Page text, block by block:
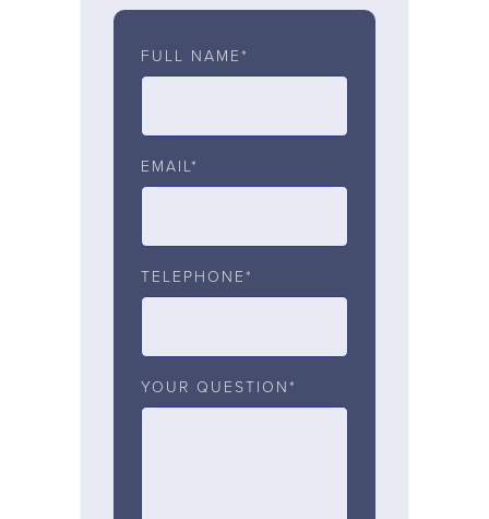
FULL NAME*
EMAIL*
TELEPHONE*
YOUR QUESTION*